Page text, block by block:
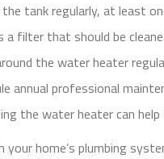
tank regularly, at least
a filter that should be
the water heater
annual professional
the water heater can
home’s plumbing